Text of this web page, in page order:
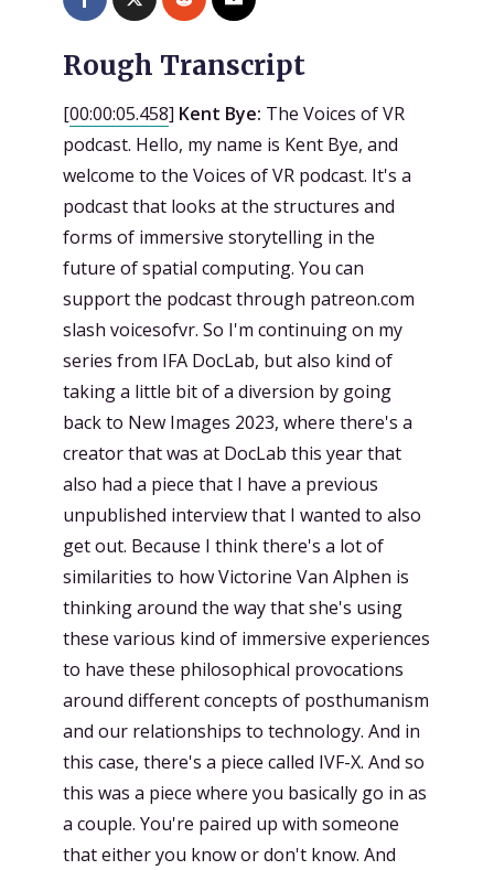
Rough Transcript
[00:00:05.458] Kent Bye: The Voices of VR
podcast. Hello, my name is Kent Bye, and
welcome to the Voices of VR podcast. It's a
podcast that looks at the structures and
forms of immersive storytelling in the
future of spatial computing. You can
support the podcast through patreon.com
slash voicesofvr. So I'm continuing on my
series from IFA DocLab, but also kind of
taking a little bit of a diversion by going
back to New Images 2023, where there's a
creator that was at DocLab this year that
also had a piece that I have a previous
unpublished interview that I wanted to also
get out. Because I think there's a lot of
similarities to how Victorine Van Alphen is
thinking around the way that she's using
these various kind of immersive experiences
to have these philosophical provocations
around different concepts of posthumanism
and our relationships to technology. And in
this case, there's a piece called IVF-X. And so
this was a piece where you basically go in as
a couple. You're paired up with someone
that either you know or don't know. And